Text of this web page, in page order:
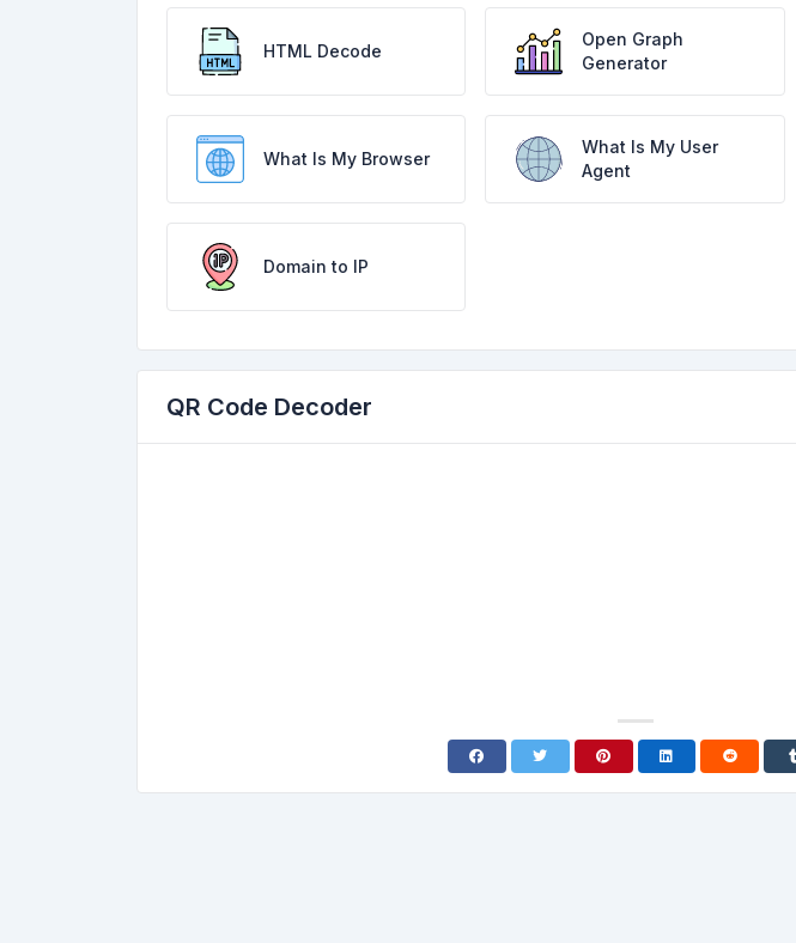
HTML Decode
Open Graph
Generator
What Is My Browser
What Is My User
Agent
Domain to IP
QR Code Decoder